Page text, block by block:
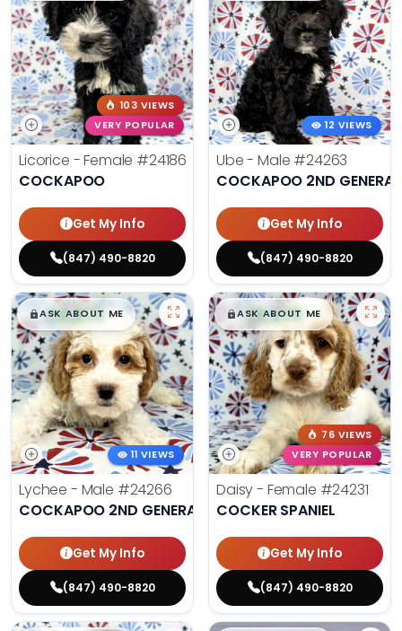
103 VIEWS
VERY POPULAR
Licorice - Female #24186
COCKAPOO
Get My Info
(847) 490-8820
12 VIEWS
Ube - Male #24263
COCKAPOO 2ND
Get My Info
(847) 490-8820
$█,█99
ASK ABOUT ME
11 VIEWS
Lychee - Male #24266
COCKAPOO 2ND GENERATION
Get My Info
(847) 490-8820
$█,█99
ASK ABOUT ME
76 VIEWS
VERY POPULAR
Daisy - Female #24231
COCKER SPANIEL
Get My Info
(847) 490-8820